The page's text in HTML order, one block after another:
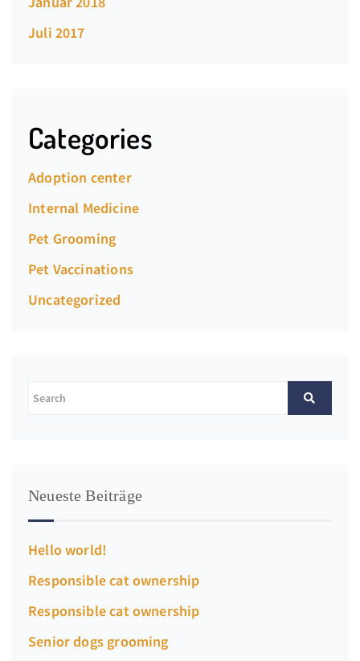
Juli 2017
Categories
Adoption center
Internal Medicine
Pet Grooming
Pet Vaccinations
Uncategorized
Neueste Beiträge
Hello world!
Responsible cat ownership
Responsible cat ownership
Senior dogs grooming